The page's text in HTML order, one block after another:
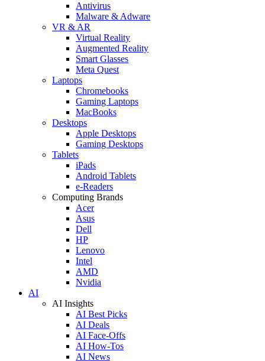
Antivirus
Malware & Adware
VR & AR
Virtual Reality
Augmented Reality
Smart Glasses
Meta Quest
Laptops
Chromebooks
Gaming Laptops
MacBooks
Desktops
Apple Desktops
Gaming Desktops
Tablets
iPads
Android Tablets
e-Readers
Computing Brands
Acer
Asus
Dell
HP
Lenovo
Intel
AMD
Nvidia
AI
AI Insights
AI Best Picks
AI Deals
AI Face-Offs
AI How-Tos
AI News